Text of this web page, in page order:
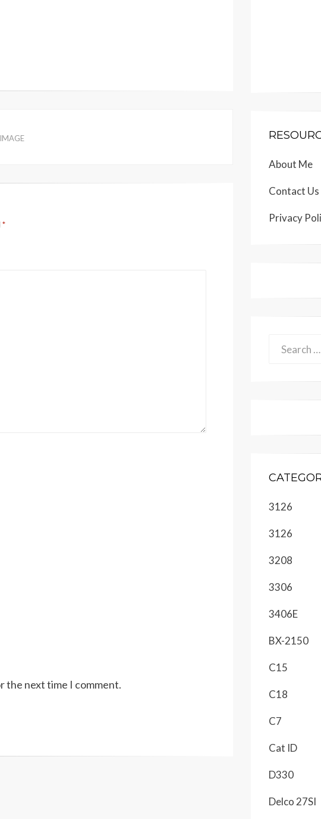
*
the next time I comment.
About Me
Contact Us
Privacy
3126
3126
3208
3306
3406E
BX-2150
C15
C18
C7
Cat ID
D330
Delco 27SI